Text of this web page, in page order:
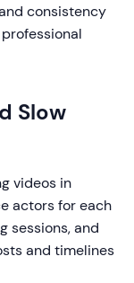
consistency
Slow
videos in
actors for each
sessions, and
and timelines